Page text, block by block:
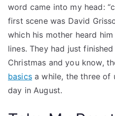
word came into my head:
first scene was David
which his mother heard
lines. They had just
Christmas and you know,
basicsa while, the three of
day in August.